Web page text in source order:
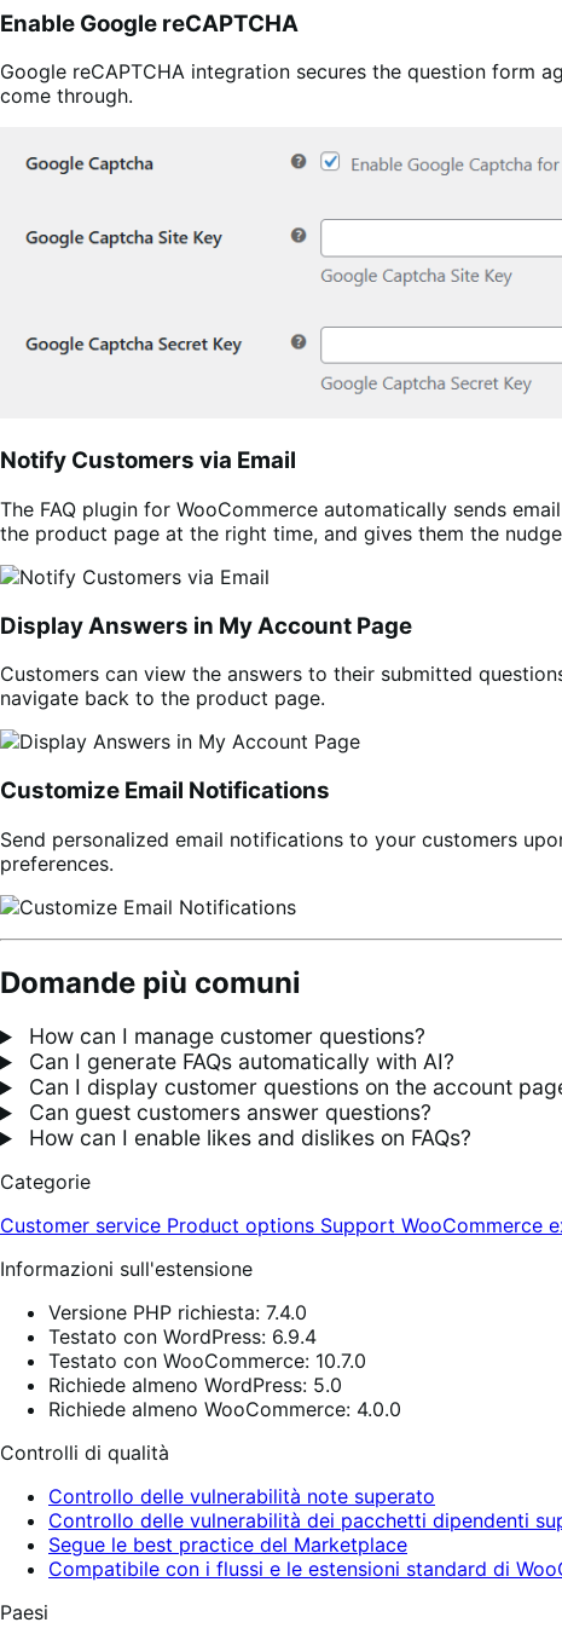
Enable Google reCAPTCHA
Google reCAPTCHA integration secures the question form
come through.
Notify Customers via Email
The FAQ plugin for WooCommerce automatically sends
the product page at the right time, and gives them the
Display Answers in My Account Page
Customers can view the answers to their submitted
navigate back to the product page.
Customize Email Notifications
Send personalized email notifications to your customers
preferences.
Domande più comuni
How can I manage customer questions?
Can I generate FAQs automatically with AI?
Can I display customer questions on the account
Can guest customers answer questions?
How can I enable likes and dislikes on FAQs?
Categorie
Customer service Product options Support WooCommerce
Informazioni sull'estensione
Versione PHP richiesta: 7.4.0
Testato con WordPress: 6.9.4
Testato con WooCommerce: 10.7.0
Richiede almeno WordPress: 5.0
Richiede almeno WooCommerce: 4.0.0
Controlli di qualità
Controllo delle vulnerabilità note superato
Controllo delle vulnerabilità dei pacchetti dipendenti
Segue le best practice del Marketplace
Compatibile con i flussi e le estensioni standard di
Paesi